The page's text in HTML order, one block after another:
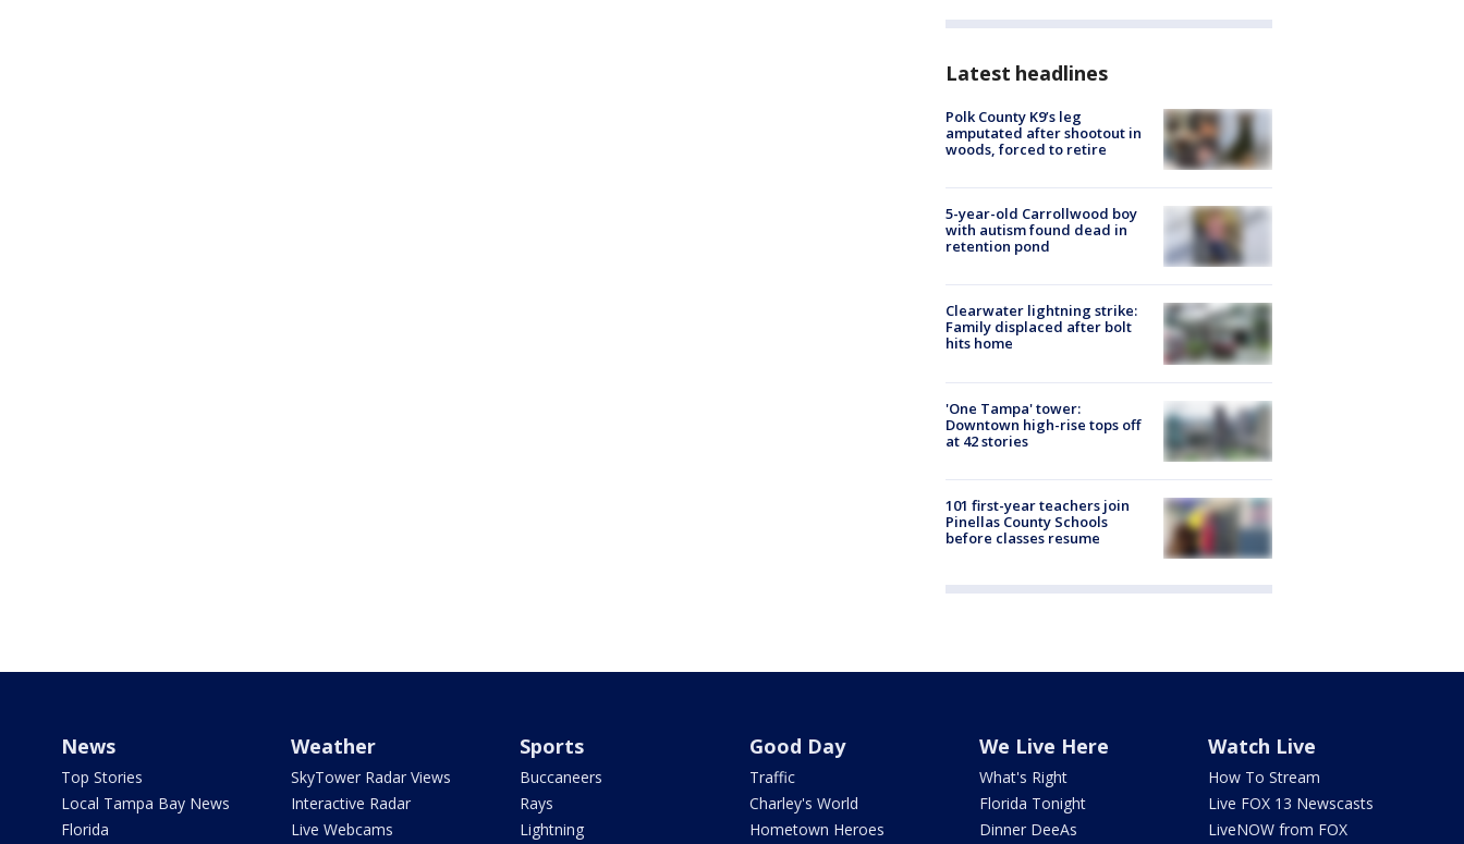
Latest headlines
Polk County K9’s leg
amputated after shootout in
woods, forced to retire
5-year-old Carrollwood boy
with autism found dead in
retention pond
Clearwater lightning strike:
Family displaced after bolt
hits home
'One Tampa' tower:
Downtown high-rise tops off
at 42 stories
101 first-year teachers join
Pinellas County Schools
before classes resume
News
Top Stories
Local Tampa Bay News
Florida
Weather
SkyTower Radar Views
Interactive Radar
Live Webcams
Sports
Buccaneers
Rays
Lightning
Good Day
Traffic
Charley's World
Hometown Heroes
We Live Here
What's Right
Florida Tonight
Dinner DeeAs
Watch Live
How To Stream
Live FOX 13 Newscasts
LiveNOW from FOX